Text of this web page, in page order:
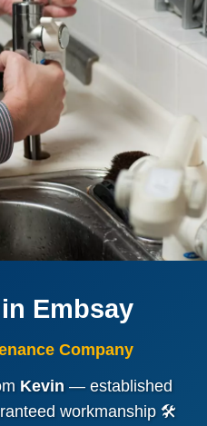
Embsay
Company
Kevin— established
workmanship 🛠️